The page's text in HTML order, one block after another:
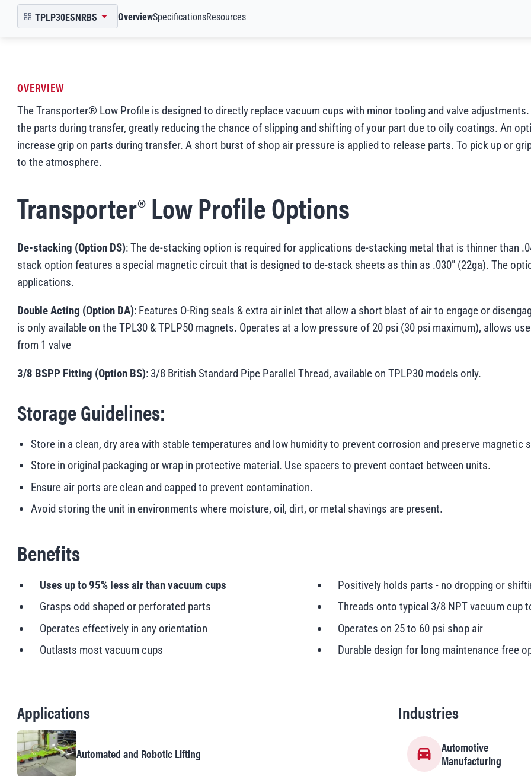
TPLP30ESNRBS
open product picker in modal
Scroll to
OverviewScroll to
SpecificationsScroll to
Resources
OVERVIEW
The Transporter® Low Profile is designed to directly replace vacuum cups with minor tooling and valve
the parts during transfer, greatly reducing the chance of slipping and shifting of your part due to oily coatings. An
increase grip on parts during transfer. A short burst of shop air pressure is applied to release parts. To pick up or
to the atmosphere.
Transporter® Low Profile Options
De-stacking (Option DS): The de-stacking option is required for applications de-stacking metal that is thinner than
stack option features a special magnetic circuit that is designed to de-stack sheets as thin as .030" (22ga). The
applications.
Double Acting (Option DA): Features O-Ring seals & extra air inlet that allow a short blast of air to engage or
is only available on the TPL30 & TPLP50 magnets. Operates at a low pressure of 20 psi (30 psi maximum), allows
from 1 valve
3/8 BSPP Fitting (Option BS): 3/8 British Standard Pipe Parallel Thread, available on TPLP30 models only.
Storage Guidelines:
Store in a clean, dry area with stable temperatures and low humidity to prevent corrosion and preserve magnetic
Store in original packaging or wrap in protective material. Use spacers to prevent contact between units.
Ensure air ports are clean and capped to prevent contamination.
Avoid storing the unit in environments where moisture, oil, dirt, or metal shavings are present.
Benefits
Uses up to 95% less air than vacuum cups
Grasps odd shaped or perforated parts
Operates effectively in any orientation
Outlasts most vacuum cups
Positively holds parts - no dropping or
Threads onto typical 3/8 NPT vacuum cup
Operates on 25 to 60 psi shop air
Durable design for long maintenance free
Applications
Automated and Robotic Lifting
Industries
Automotive
Manufacturing